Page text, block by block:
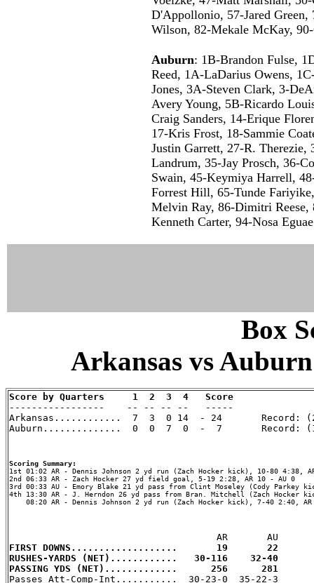
D'Appollonio, 57-Jared
Wilson, 82-Mekale McKay,
Auburn: 1B-Brandon Fulse,
Reed, 1A-LaDarius Owens,
Jones, 3A-Steven Clark, 3-
Avery Young, 5B-Ricardo
Craig Sanders, 14-Erique
17-Kris Frost, 18-Sammie
Justin Garrett, 27-R.
Landrum, 35-Jay Prosch, 36-
Swain, 45-Keymiya Harrell,
Forrest Hill, 65-Tunde
Melvin Ray, 86-Dimitri Reese,
Kenneth Carter, 94-Nosa
Box
Arkansas vs
Score by Quarters     1  2  3  4   Score
-----------------    -- -- -- --   -----
Arkansas............  7  3  0 14  - 24       Record:
Auburn..............  0  0  7  0  -  7       Record:
Scoring Summary:
2nd 06:33 AR - Zach Hocker 27 yd field goal, 5-19 2:28, AR 10 - AU 0
3rd 00:33 AU - Emory Blake 21 yd pass from Clint Moseley (Cody Parkey
4th 13:30 AR - J. Herndon 26 yd pass from Bran. Mitchell (Zach Hocker
08:20 AR - Dennis Johnson 2 yd run (Zach Hocker kick), 7-40 2:40, AR
FIRST DOWNS...................       19       22
RUSHES-YARDS (NET)............   30-116    32-40
PASSING YDS (NET).............      256      281